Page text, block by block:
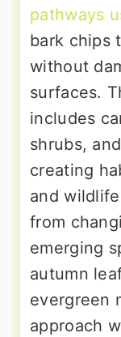
pathways
bark chips
without
surfaces.
includes
shrubs,
creating
and
from
emerging
autumn
evergreen
approach